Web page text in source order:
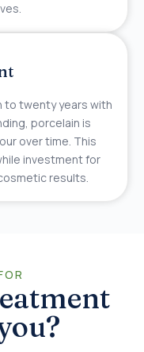
to twenty years with
porcelain is
over time. This
investment for
results.